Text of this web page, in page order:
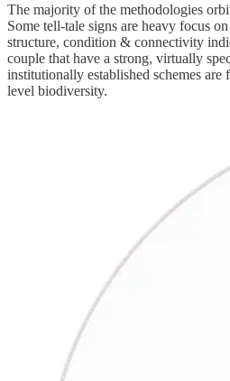
The majority of the methodologies
Some tell-tale signs are heavy focus
structure, condition & connectivity
couple that have a strong, virtually
institutionally established schemes are
level biodiversity.